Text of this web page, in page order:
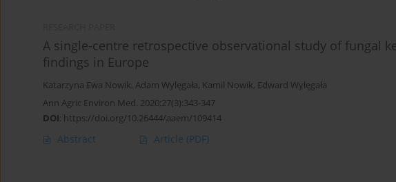
A single-centre retrospective observational study of fungal
findings in Europe
Katarzyna Ewa Nowik, Adam Wylęgała, Kamil Nowik, Edward Wylęgała
Ann Agric Environ Med. 2020;27(3):343-347
DOI: https://doi.org/10.26444/aaem/109414
Abstract Article (PDF)